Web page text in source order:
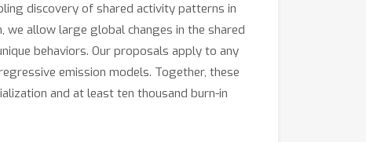
discovery of shared activity patterns in
allow large global changes in the shared
behaviors. Our proposals apply to any
emission models. Together, these
and at least ten thousand burn-in